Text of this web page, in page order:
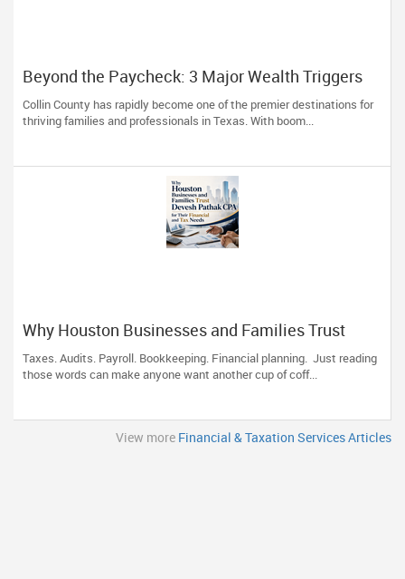
Beyond the Paycheck: 3 Major Wealth Triggers
McKinney Families Miscalculate (And How to
Handle Them)
Collin County has rapidly become one of the premier destinations for
thriving families and professionals in Texas. With boom...
Why Houston Businesses and Families Trust
Devesh Pathak CPA for Their Financial and Tax
Needs
Taxes. Audits. Payroll. Bookkeeping. Financial planning. Just reading
those words can make anyone want another cup of coff...
View more Financial & Taxation Services Articles